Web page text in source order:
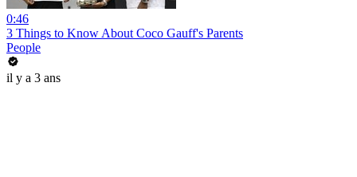
0:46
3 Things to Know About Coco Gauff's Parents
People
il y a 3 ans